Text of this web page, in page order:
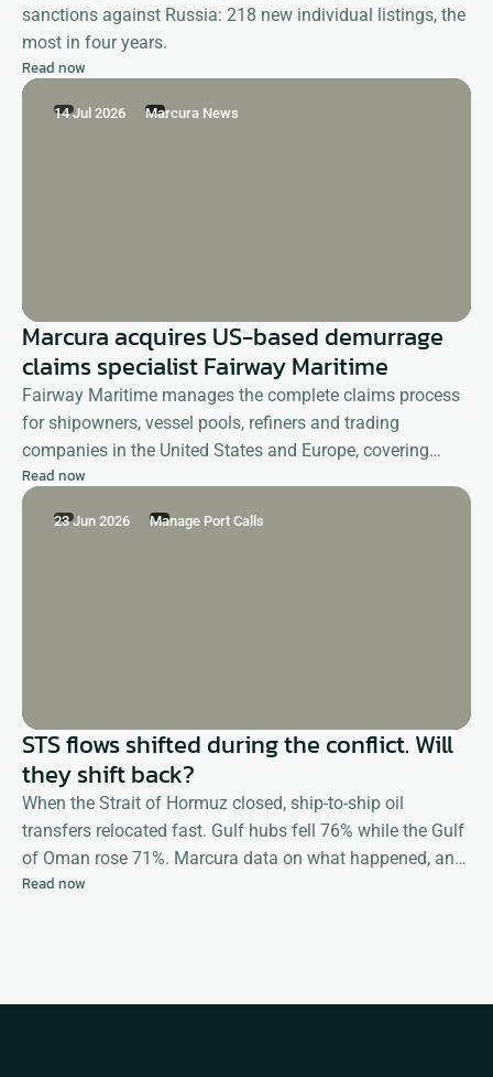
sanctions against Russia: 218 new individual listings, the
most in four years.
Read now
14 Jul 2026 Marcura News
Marcura acquires US-based demurrage
claims specialist Fairway Maritime
Fairway Maritime manages the complete claims process
for shipowners, vessel pools, refiners and trading
companies in the United States and Europe, covering
demurrage as well as deviation, shifting, detention and
other reimbursement claims.
Read now
23 Jun 2026 Manage Port Calls
STS flows shifted during the conflict. Will
they shift back?
When the Strait of Hormuz closed, ship-to-ship oil
transfers relocated fast. Gulf hubs fell 76% while the Gulf
of Oman rose 71%. Marcura data on what happened, and
what happens next
Read now